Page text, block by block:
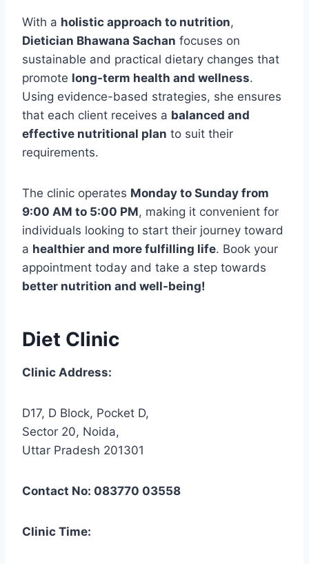
With a holistic approach to nutrition,
Dietician Bhawana Sachan focuses on
sustainable and practical dietary changes that
promote long-term health and wellness.
Using evidence-based strategies, she ensures
that each client receives a balanced and
effective nutritional plan to suit their
requirements.
The clinic operates Monday to Sunday from
9:00 AM to 5:00 PM, making it convenient for
individuals looking to start their journey toward
a healthier and more fulfilling life. Book your
appointment today and take a step towards
better nutrition and well-being!
Diet Clinic
Clinic Address:
D17, D Block, Pocket D,
Sector 20, Noida,
Uttar Pradesh 201301
Contact No: 083770 03558
Clinic Time: